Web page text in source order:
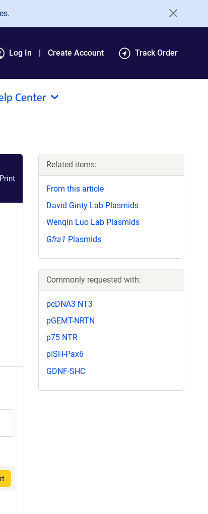
Log In Create Account Track Order
Center
Print
Related items:
From this article
David Ginty Lab Plasmids
Wenqin Luo Lab Plasmids
Gfra1 Plasmids
Commonly requested with:
pcDNA3 NT3
pGEMT-NRTN
p75 NTR
pISH-Pax6
GDNF-SHC